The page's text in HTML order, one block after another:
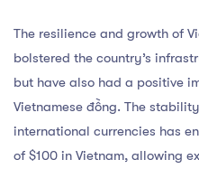
The resilience and growth of
bolstered the country’s
but have also had a positive
Vietnamese đồng. The
international currencies has
of $100 in Vietnam, allowing